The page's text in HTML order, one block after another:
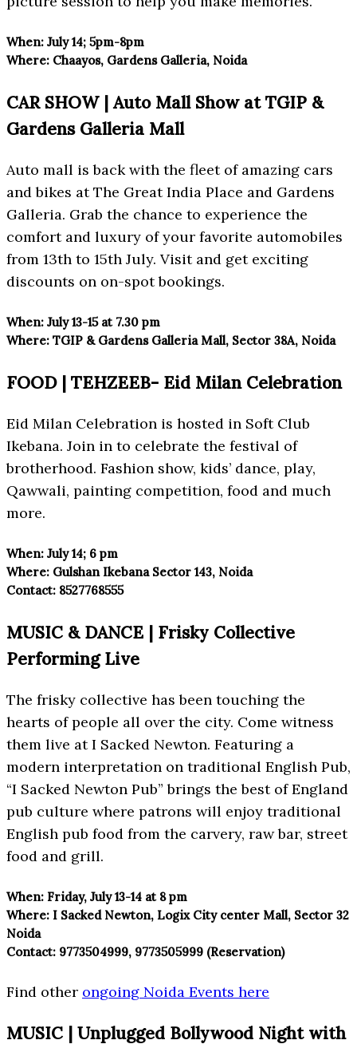
When: July 14; 5pm-8pm
Where: Chaayos, Gardens Galleria, Noida
CAR SHOW | Auto Mall Show at TGIP &
Gardens Galleria Mall
Auto mall is back with the fleet of amazing cars
and bikes at The Great India Place and Gardens
Galleria. Grab the chance to experience the
comfort and luxury of your favorite automobiles
from 13th to 15th July. Visit and get exciting
discounts on on-spot bookings.
When: July 13-15 at 7.30 pm
Where: TGIP & Gardens Galleria Mall, Sector 38A, Noida
FOOD | TEHZEEB- Eid Milan Celebration
Eid Milan Celebration is hosted in Soft Club
Ikebana. Join in to celebrate the festival of
brotherhood. Fashion show, kids’ dance, play,
Qawwali, painting competition, food and much
more.
When: July 14; 6 pm
Where: Gulshan Ikebana Sector 143, Noida
Contact: 8527768555
MUSIC & DANCE | Frisky Collective
Performing Live
The frisky collective has been touching the
hearts of people all over the city. Come witness
them live at I Sacked Newton. Featuring a
modern interpretation on traditional English Pub,
“I Sacked Newton Pub” brings the best of England
pub culture where patrons will enjoy traditional
English pub food from the carvery, raw bar, street
food and grill.
When: Friday, July 13-14 at 8 pm
Where: I Sacked Newton, Logix City center Mall, Sector 32
Noida
Contact: 9773504999, 9773505999 (Reservation)
Find other ongoing Noida Events here
MUSIC | Unplugged Bollywood Night with